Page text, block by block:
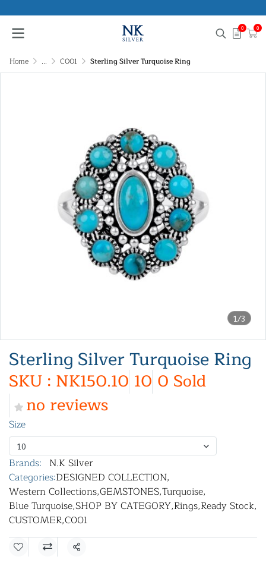
0 0
Home ... C001 Sterling Silver Turquoise Ring
1/3
Sterling Silver Turquoise Ring
SKU : NK150.10 10 0 Sold
no reviews
Size
10
Brands: N.K Silver
Categories:DESIGNED COLLECTION,
Western Collections,GEMSTONES,Turquoise,
Blue Turquoise,SHOP BY CATEGORY,Rings,Ready Stock,
CUSTOMER,C001
Share